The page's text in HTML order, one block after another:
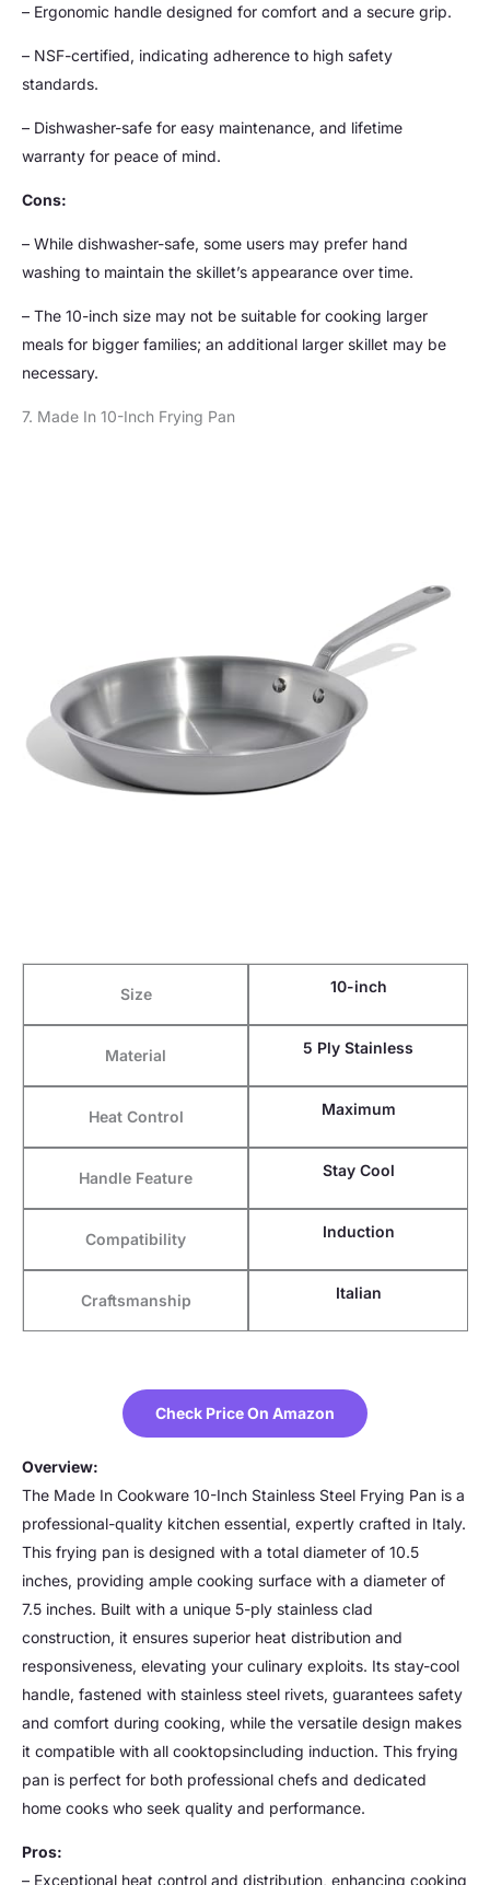
– Ergonomic handle designed for comfort and a secure grip.
– NSF-certified, indicating adherence to high safety
standards.
– Dishwasher-safe for easy maintenance, and lifetime
warranty for peace of mind.
Cons:
– While dishwasher-safe, some users may prefer hand
washing to maintain the skillet’s appearance over time.
– The 10-inch size may not be suitable for cooking larger
meals for bigger families; an additional larger skillet may be
necessary.
7. Made In 10-Inch Frying Pan
Size 10-inch
Material 5 Ply Stainless
Heat Control Maximum
Handle Feature Stay Cool
Compatibility Induction
Craftsmanship Italian
Check Price On Amazon
Overview:
The Made In Cookware 10-Inch Stainless Steel Frying Pan is a
professional-quality kitchen essential, expertly crafted in Italy.
This frying pan is designed with a total diameter of 10.5
inches, providing ample cooking surface with a diameter of
7.5 inches. Built with a unique 5-ply stainless clad
construction, it ensures superior heat distribution and
responsiveness, elevating your culinary exploits. Its stay-cool
handle, fastened with stainless steel rivets, guarantees safety
and comfort during cooking, while the versatile design makes
it compatible with all cooktopsincluding induction. This frying
pan is perfect for both professional chefs and dedicated
home cooks who seek quality and performance.
Pros:
– Exceptional heat control and distribution, enhancing cooking